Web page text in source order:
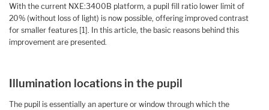
With the current NXE:3400B platform, a pupil fill ratio lower limit of
20% (without loss of light) is now possible, offering improved contrast
for smaller features [1]. In this article, the basic reasons behind this
improvement are presented.
Illumination locations in the pupil
The pupil is essentially an aperture or window through which the